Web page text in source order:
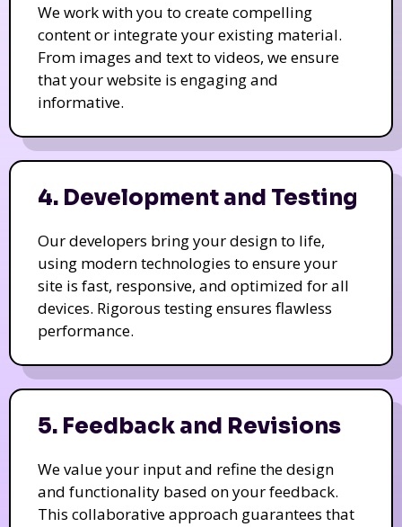
We work with you to create compelling
content or integrate your existing material.
From images and text to videos, we ensure
that your website is engaging and
informative.
4. Development and Testing
Our developers bring your design to life,
using modern technologies to ensure your
site is fast, responsive, and optimized for all
devices. Rigorous testing ensures flawless
performance.
5. Feedback and Revisions
We value your input and refine the design
and functionality based on your feedback.
This collaborative approach guarantees that